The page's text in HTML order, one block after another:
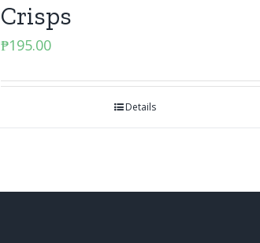
Crisps
₱195.00
Details